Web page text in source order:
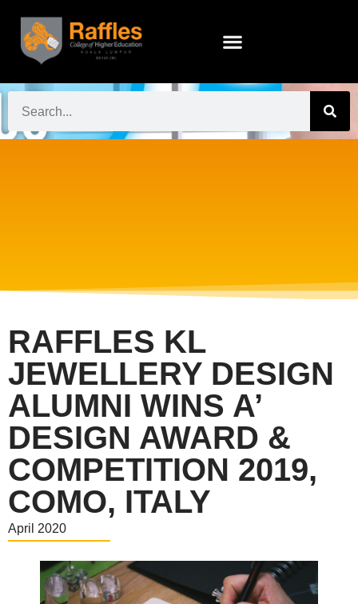
RAFFLES KL
JEWELLERY DESIGN
ALUMNI WINS A’
DESIGN AWARD &
COMPETITION 2019,
COMO, ITALY
April 2020